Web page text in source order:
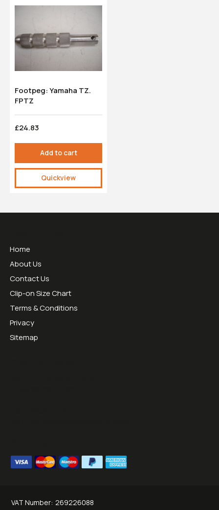
Footpeg: Yamaha TZ.
FPTZ
£24.83
Add to cart
Quickview
Home
About Us
Contact Us
Clip-on Size Chart
Terms & Conditions
Privacy
Sitemap
VAT Number: 269226088